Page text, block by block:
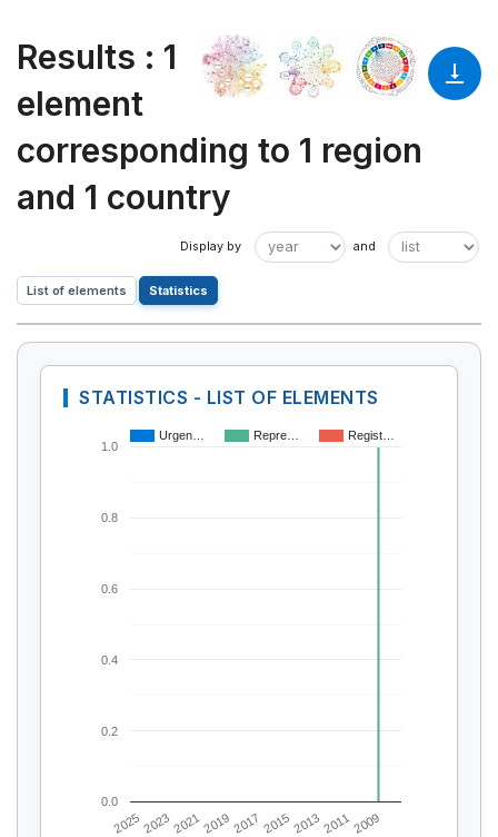
Results : 1
element
corresponding to 1 region
and 1 country
List of elements Statistics
STATISTICS - LIST OF ELEMENTS
Urgen… Repre… Regist…
20252023202120192017 2015201320112009
0.0
0.2
0.4
0.6
0.8
1.0